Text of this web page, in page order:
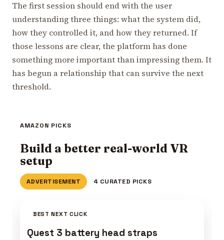
The first session should end with the user
understanding three things: what the system did,
how they controlled it, and how they returned. If
those lessons are clear, the platform has done
something more important than impressing them. It
has begun a relationship that can survive the next
threshold.
AMAZON PICKS
Build a better real-world VR
setup
ADVERTISEMENT 4 CURATED PICKS
BEST NEXT CLICK
Quest 3 battery head straps